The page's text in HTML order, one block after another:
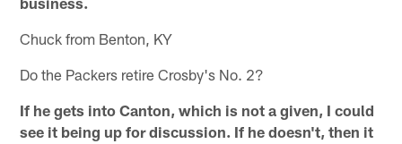
Chuck from Benton, KY
Do the Packers retire Crosby's No. 2?
If he gets into Canton, which is not a given, I could
see it being up for discussion. If he doesn't, then it